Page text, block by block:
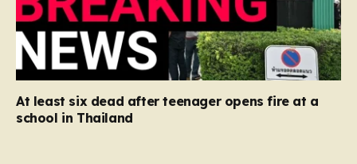
At least six dead after teenager opens fire at a
school in Thailand